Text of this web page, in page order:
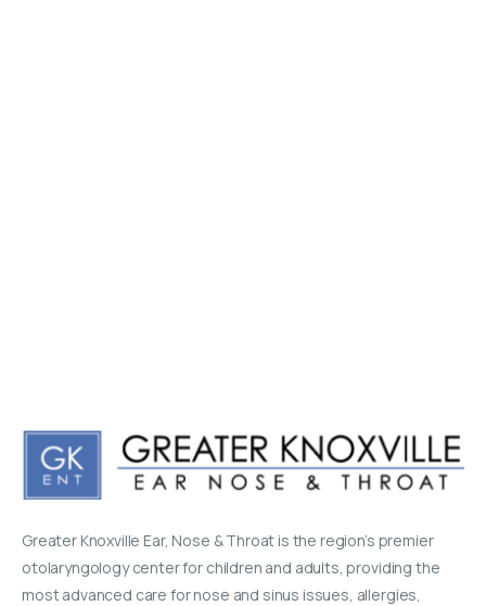
Greater Knoxville Ear, Nose & Throat is the region’s premier
otolaryngology center for children and adults, providing the
most advanced care for nose and sinus issues, allergies,